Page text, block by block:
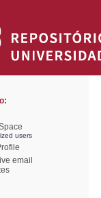
users
email